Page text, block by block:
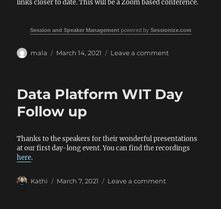
links closer to date. This will be a Zoom based conference.
Session and Speaker Managementpowered by Sessionize.com
Author
mala
Posted
March 14, 2021 Leave a commenton
Wellness
Day
Data Platform WIT Day
Follow up
Thanks to the speakers for their wonderful presentations
at our first day-long event. You can find the recordings
here.
Author
Kathi
Posted
March 7, 2021 Leave a commenton